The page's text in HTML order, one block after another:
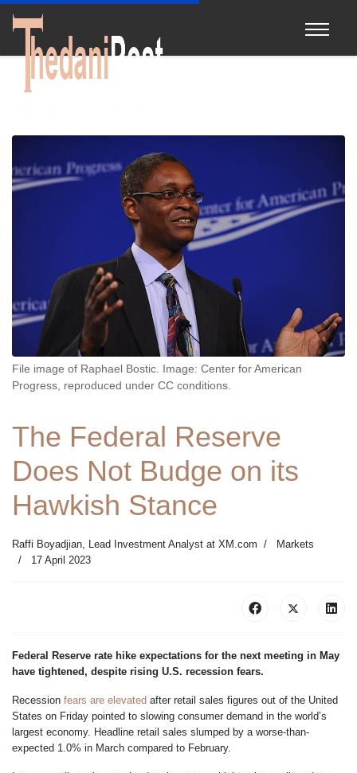
File image of Raphael Bostic. Image: Center for American
Progress, reproduced under CC conditions.
The Federal Reserve
Does Not Budge on its
Hawkish Stance
Raffi Boyadjian, Lead Investment Analyst at XM.com
Markets
17 April 2023
Federal Reserve rate hike expectations for the next meeting in May
have tightened, despite rising U.S. recession fears.
Recession fears are elevated after retail sales figures out of the United
States on Friday pointed to slowing consumer demand in the world’s
largest economy. Headline retail sales slumped by a worse-than-
expected 1.0% in March compared to February.